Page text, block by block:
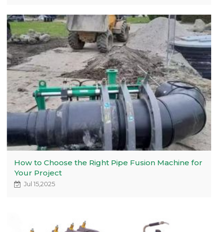
How to Choose the Right Pipe Fusion Machine for
Your Project
Jul 15,2025